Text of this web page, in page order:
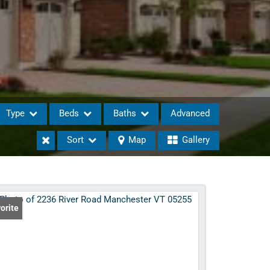
Type Beds Baths Advanced
Sort Map Gallery